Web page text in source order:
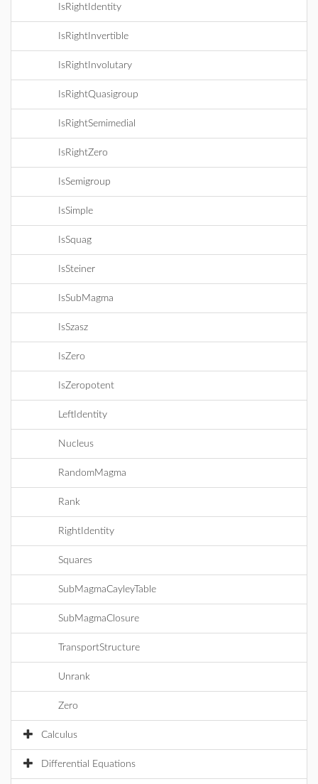
IsRightIdentity
IsRightInvertible
IsRightInvolutary
IsRightQuasigroup
IsRightSemimedial
IsRightZero
IsSemigroup
IsSimple
IsSquag
IsSteiner
IsSubMagma
IsSzasz
IsZero
IsZeropotent
LeftIdentity
Nucleus
RandomMagma
Rank
RightIdentity
Squares
SubMagmaCayleyTable
SubMagmaClosure
TransportStructure
Unrank
Zero
Calculus
Differential Equations